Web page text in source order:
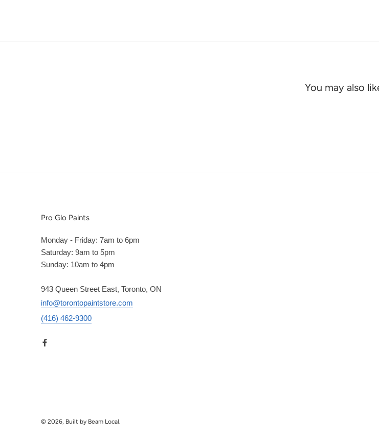
You may also
Pro Glo Paints
Monday - Friday: 7am to 6pm
Saturday: 9am to 5pm
Sunday: 10am to 4pm
943 Queen Street East, Toronto, ON
info@torontopaintstore.com
(416) 462-9300
© 2026, Built by Beam Local.